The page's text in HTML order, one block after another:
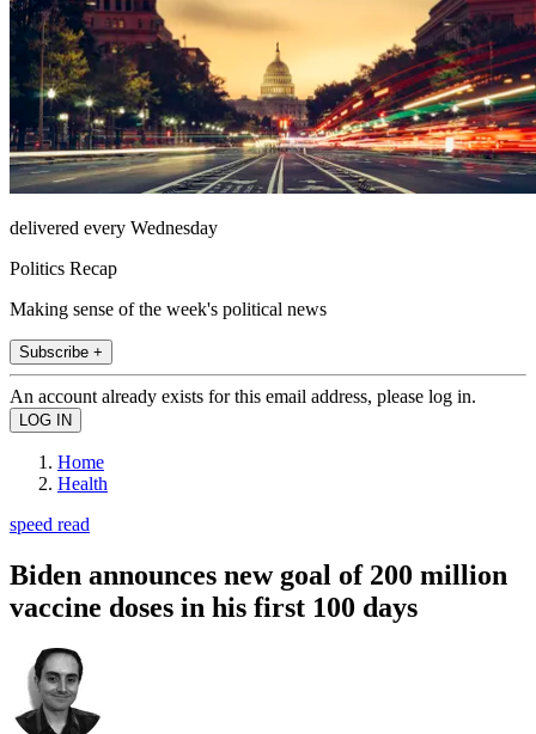
delivered every Wednesday
Politics Recap
Making sense of the week's political news
Subscribe +
An account already exists for this email address, please log in.
Home
Health
speed read
Biden announces new goal of 200 million
vaccine doses in his first 100 days